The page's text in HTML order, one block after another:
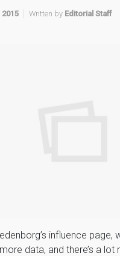
2015 Written by Editorial Staff
influence page,
data, and there’s a lot